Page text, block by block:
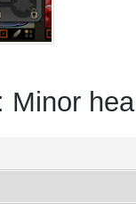
Minor